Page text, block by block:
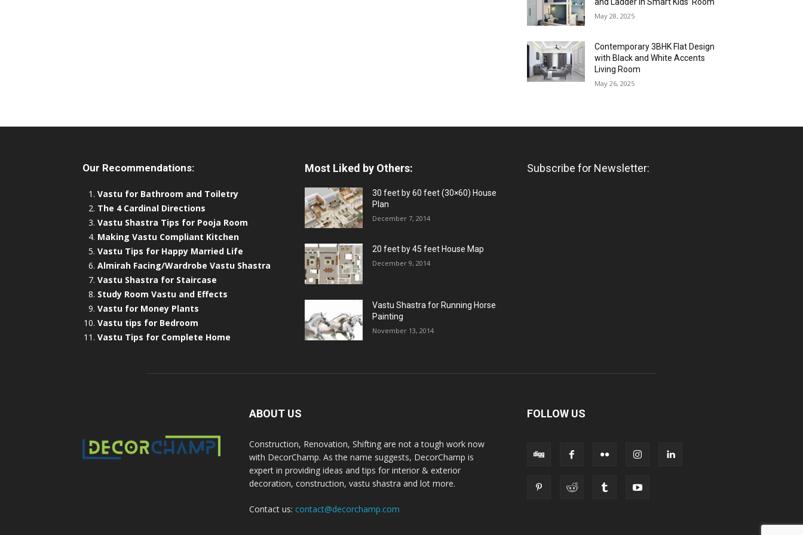
May 28, 2025
Contemporary 3BHK Flat Design
with Black and White Accents
Living Room
May 26, 2025
Our Recommendations:
Vastu for Bathroom and Toiletry
The 4 Cardinal Directions
Vastu Shastra Tips for Pooja Room
Making Vastu Compliant Kitchen
Vastu Tips for Happy Married Life
Almirah Facing/Wardrobe Vastu Shastra
Vastu Shastra for Staircase
Study Room Vastu and Effects
Vastu for Money Plants
Vastu tips for Bedroom
Vastu Tips for Complete Home
Most Liked by Others:
30 feet by 60 feet (30×60) House
Plan
December 7, 2014
20 feet by 45 feet House Map
December 9, 2014
Vastu Shastra for Running Horse
Painting
November 13, 2014
Subscribe for Newsletter:
ABOUT US
Construction, Renovation, Shifting are not a tough work now
with DecorChamp. As the name suggests, DecorChamp is
expert in providing ideas and tips for interior & exterior
decoration, construction, vastu shastra and lot more.
Contact us: contact@decorchamp.com
FOLLOW US